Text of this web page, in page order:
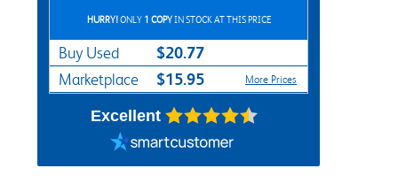
HURRY!ONLY 1 COPYIN STOCK AT THIS PRICE
Buy Used $20.77
Marketplace $15.95 More Prices
Excellent